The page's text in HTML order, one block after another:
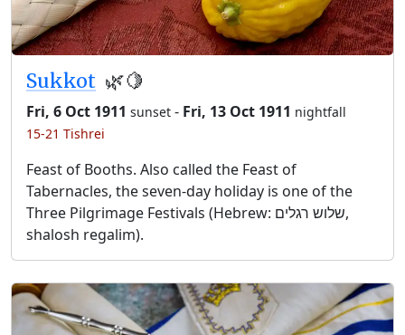
Sukkot 🌿🍋
Fri, 6 Oct 1911 sunset - Fri, 13 Oct 1911 nightfall
15-21 Tishrei
Feast of Booths. Also called the Feast of
Tabernacles, the seven-day holiday is one of the
Three Pilgrimage Festivals (Hebrew: שלוש רגלים,
shalosh regalim).